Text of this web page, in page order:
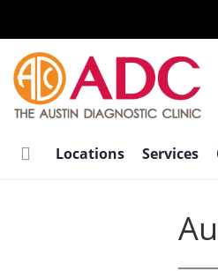
main
content
Locations Services